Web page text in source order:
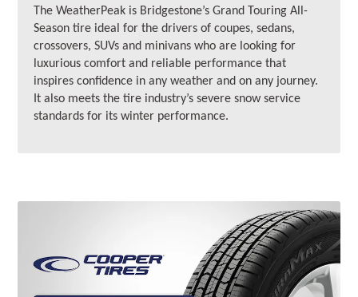
The WeatherPeak is Bridgestone’s Grand Touring All-
Season tire ideal for the drivers of coupes, sedans,
crossovers, SUVs and minivans who are looking for
luxurious comfort and reliable performance that
inspires confidence in any weather and on any journey.
It also meets the tire industry’s severe snow service
standards for its winter performance.